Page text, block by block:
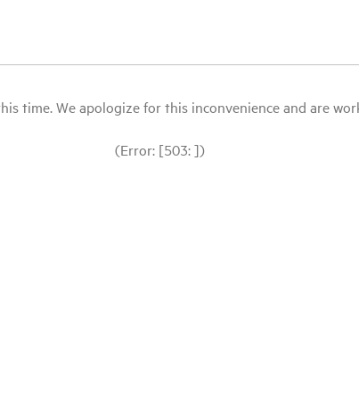
time. We apologize for this inconvenience and are
(Error: [503: ])